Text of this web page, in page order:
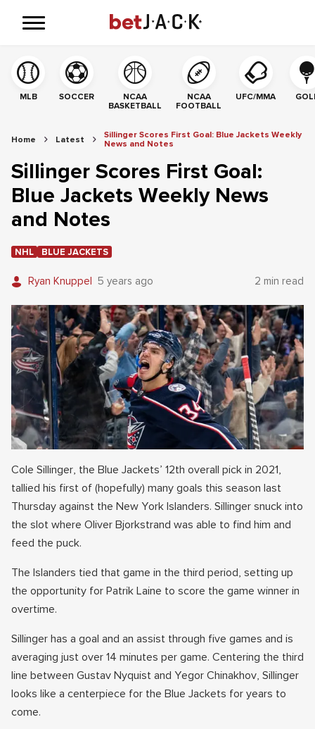
MLB SOCCER
NCAA
BASKETBALL
NCAA
FOOTBALL
UFC/MMA
Home Latest
Sillinger Scores First Goal: Blue Jackets Weekly
News and Notes
Sillinger Scores First Goal:
Blue Jackets Weekly News
and Notes
NHL BLUE JACKETS
Ryan Knuppel 5 years ago 2 min read
Cole Sillinger, the Blue Jackets’ 12th overall pick in 2021,
tallied his first of (hopefully) many goals this season last
Thursday against the New York Islanders. Sillinger snuck into
the slot where Oliver Bjorkstrand was able to find him and
feed the puck.
The Islanders tied that game in the third period, setting up
the opportunity for Patrik Laine to score the game winner in
overtime.
Sillinger has a goal and an assist through five games and is
averaging just over 14 minutes per game. Centering the third
line between Gustav Nyquist and Yegor Chinakhov, Sillinger
looks like a centerpiece for the Blue Jackets for years to
come.